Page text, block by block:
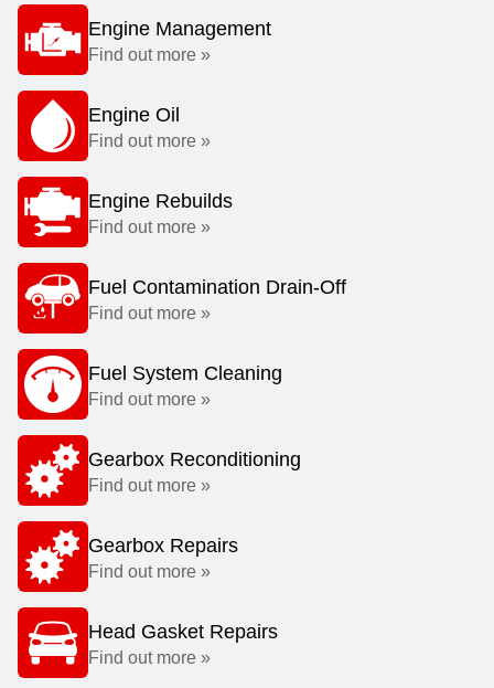
Engine Management
Find out more »
Engine Oil
Find out more »
Engine Rebuilds
Find out more »
Fuel Contamination Drain-Off
Find out more »
Fuel System Cleaning
Find out more »
Gearbox Reconditioning
Find out more »
Gearbox Repairs
Find out more »
Head Gasket Repairs
Find out more »